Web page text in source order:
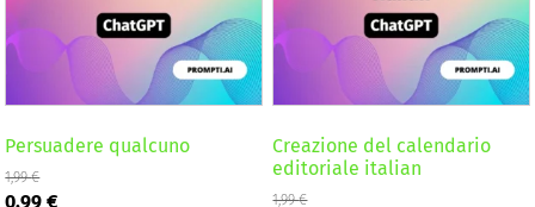
Persuadere qualcuno
1,99€
Original
0,99€Current
Creazione del calendario
editoriale italian
1,99€